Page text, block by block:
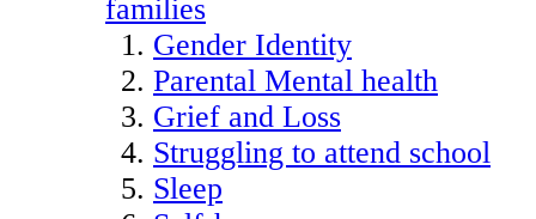
families
Gender Identity
Parental Mental health
Grief and Loss
Struggling to attend school
Sleep